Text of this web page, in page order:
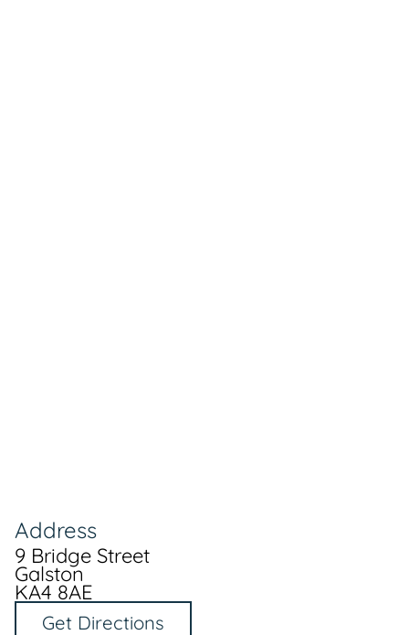
Address
9 Bridge Street
Galston
KA4 8AE
Get Directions